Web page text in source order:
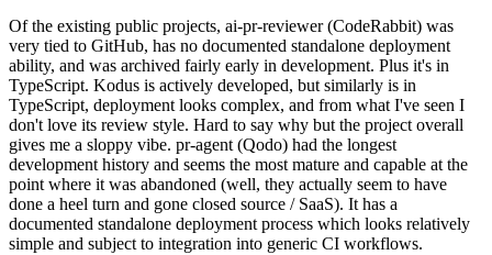
Of the existing public projects, ai-pr-reviewer (CodeRabbit) was
very tied to GitHub, has no documented standalone deployment
ability, and was archived fairly early in development. Plus it's in
TypeScript. Kodus is actively developed, but similarly is in
TypeScript, deployment looks complex, and from what I've seen I
don't love its review style. Hard to say why but the project overall
gives me a sloppy vibe. pr-agent (Qodo) had the longest
development history and seems the most mature and capable at the
point where it was abandoned (well, they actually seem to have
done a heel turn and gone closed source / SaaS). It has a
documented standalone deployment process which looks relatively
simple and subject to integration into generic CI workflows.